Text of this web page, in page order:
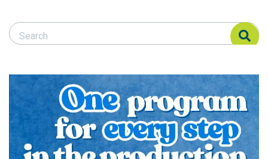
Search Responsible Seafood Advocate
Search Responsible Seafood Advocate